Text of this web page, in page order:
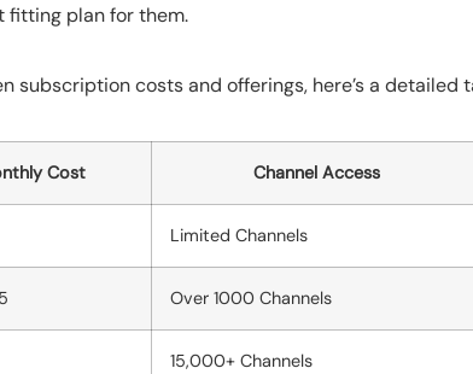
fitting plan for them.
subscription costs and offerings, here’s a detailed
Cost Channel Access
Limited Channels
Over 1000 Channels
15,000+ Channels